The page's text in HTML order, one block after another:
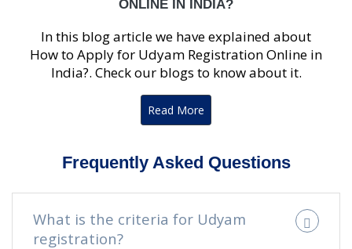
ONLINE IN INDIA?
In this blog article we have explained about
How to Apply for Udyam Registration Online in
India?. Check our blogs to know about it.
Read More
Frequently Asked Questions
What is the criteria for Udyam
registration?